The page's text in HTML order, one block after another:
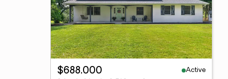
$688,000
Active